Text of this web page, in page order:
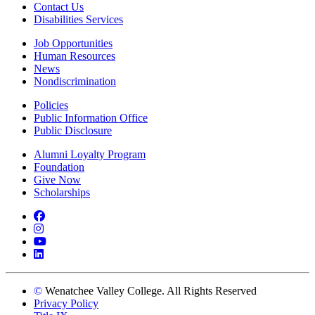
Contact Us
Disabilities Services
Job Opportunities
Human Resources
News
Nondiscrimination
Policies
Public Information Office
Public Disclosure
Alumni Loyalty Program
Foundation
Give Now
Scholarships
Facebook
Instagram
YouTube
LinkedIn
© Wenatchee Valley College. All Rights Reserved
Privacy Policy